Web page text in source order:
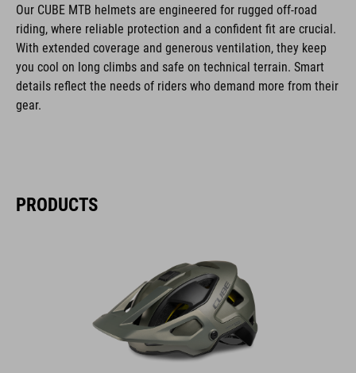
Our CUBE MTB helmets are engineered for rugged off-road
riding, where reliable protection and a confident fit are crucial.
With extended coverage and generous ventilation, they keep
you cool on long climbs and safe on technical terrain. Smart
details reflect the needs of riders who demand more from their
gear.
PRODUCTS